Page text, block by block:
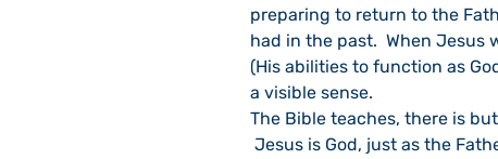
preparing to return to the
had in the past.  When Jesus
(His abilities to function as
a visible sense.
The Bible teaches, there is
Jesus is God, just as the